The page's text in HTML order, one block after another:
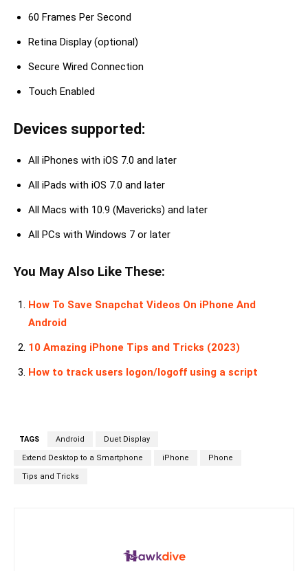
60 Frames Per Second
Retina Display (optional)
Secure Wired Connection
Touch Enabled
Devices supported:
All iPhones with iOS 7.0 and later
All iPads with iOS 7.0 and later
All Macs with 10.9 (Mavericks) and later
All PCs with Windows 7 or later
You May Also Like These:
How To Save Snapchat Videos On iPhone And
Android
10 Amazing iPhone Tips and Tricks (2023)
How to track users logon/logoff using a script
TAGS Android Duet Display
Extend Desktop to a Smartphone iPhone Phone
Tips and Tricks